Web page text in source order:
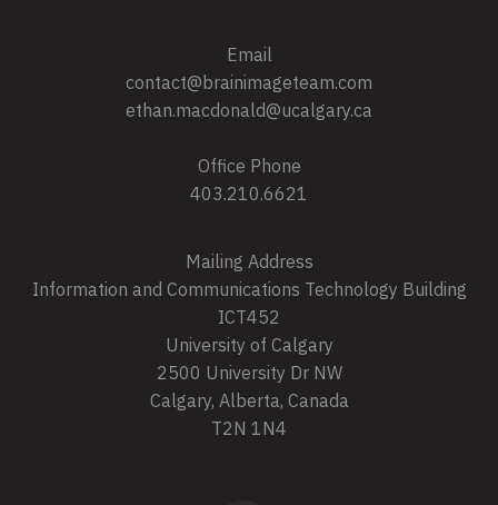
Email
contact@brainimageteam.com
ethan.macdonald@ucalgary.ca
Office Phone
403.210.6621
Mailing Address
Information and Communications Technology Building
ICT452
University of Calgary
2500 University Dr NW
Calgary, Alberta, Canada
T2N 1N4